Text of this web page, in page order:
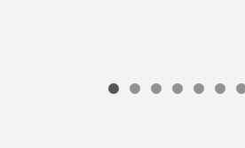
Vehicle Details